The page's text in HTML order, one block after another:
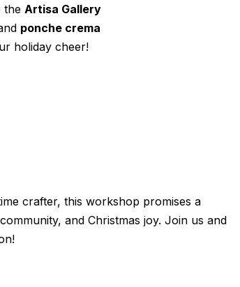
the Artisa Gallery
ponche crema
holiday cheer!
crafter, this workshop promises a
and Christmas joy. Join us and